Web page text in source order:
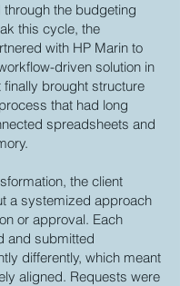
the budgeting
this cycle, the
with HP Marin to
driven solution in
finally brought structure
that had long
spreadsheets and
the client
a systemized approach
or approval. Each
and submitted
differently, which meant
aligned. Requests were